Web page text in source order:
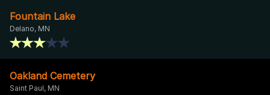
Fountain Lake
Delano, MN
Oakland Cemetery
Saint Paul, MN